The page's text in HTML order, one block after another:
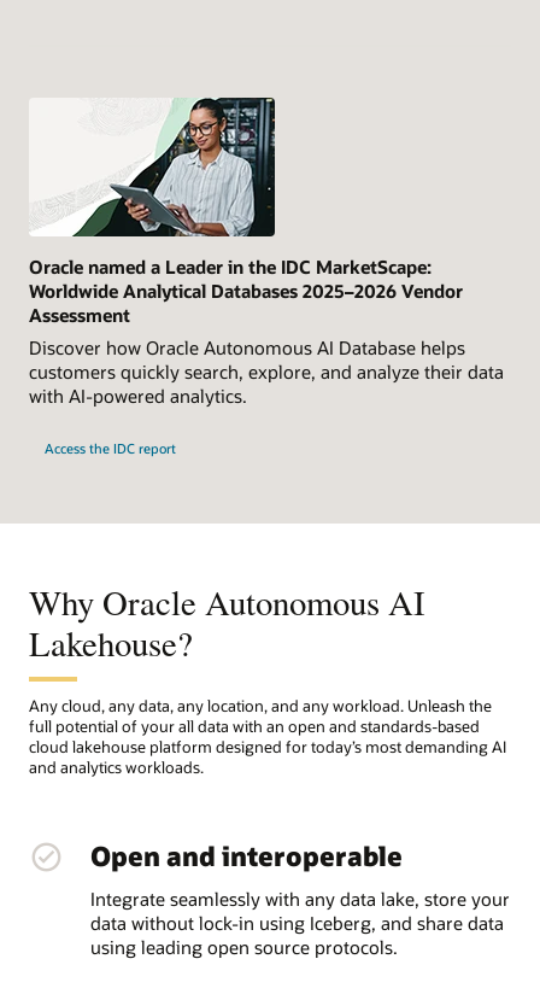
Oracle named a Leader in the IDC MarketScape:
Worldwide Analytical Databases 2025–2026 Vendor
Assessment
Discover how Oracle Autonomous AI Database helps
customers quickly search, explore, and analyze their data
with AI-powered analytics.
Access the IDC report
Why Oracle Autonomous AI
Lakehouse?
Any cloud, any data, any location, and any workload. Unleash the
full potential of your all data with an open and standards-based
cloud lakehouse platform designed for today’s most demanding AI
and analytics workloads.
Open and interoperable
Integrate seamlessly with any data lake, store your
data without lock-in using Iceberg, and share data
using leading open source protocols.